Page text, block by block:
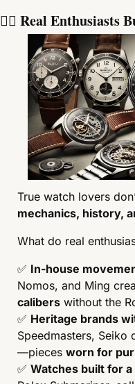
🕵️‍♂️ Real Enthusiasts
True watch lovers
mechanics, history,
What do real
✅ In-house
Nomos, and Ming
calibers without the
✅ Heritage brands
Speedmasters, Seiko
—pieces worn for
✅ Watches built for a